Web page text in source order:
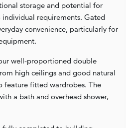
storage and potential for
individual requirements. Gated
convenience, particularly for
well-proportioned double
high ceilings and good natural
feature fitted wardrobes. The
a bath and overhead shower,